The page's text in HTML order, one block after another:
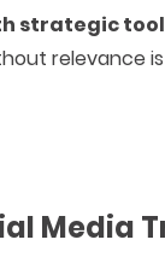
strategic
relevance
Media